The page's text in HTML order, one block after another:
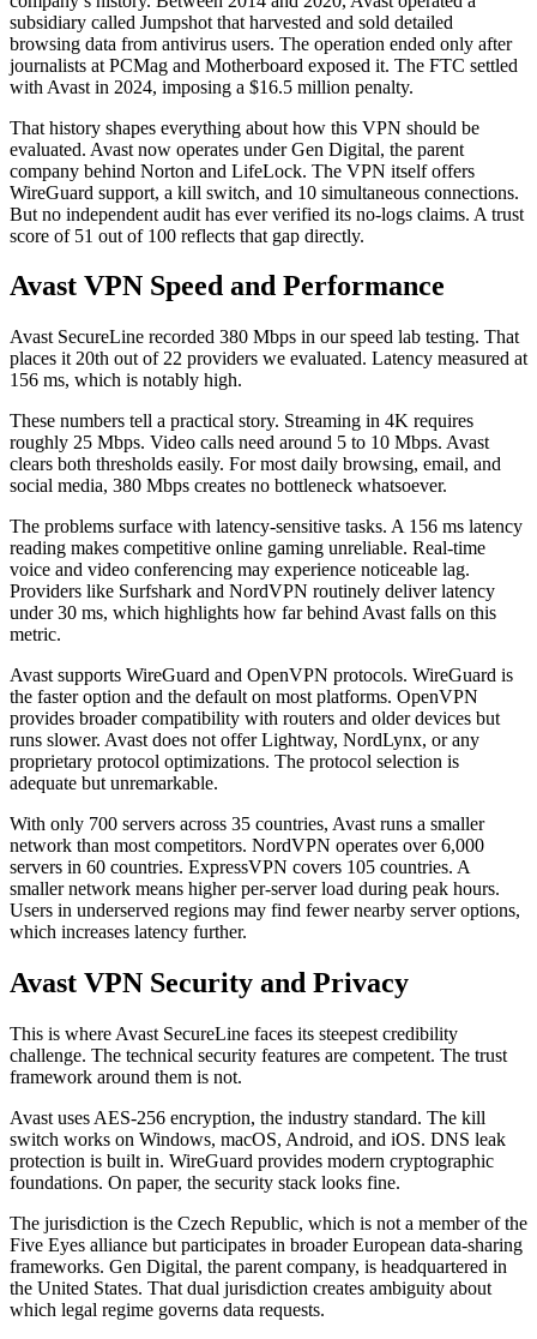
subsidiary called Jumpshot that harvested and sold detailed
browsing data from antivirus users. The operation ended only after
journalists at PCMag and Motherboard exposed it. The FTC settled
with Avast in 2024, imposing a $16.5 million penalty.
That history shapes everything about how this VPN should be
evaluated. Avast now operates under Gen Digital, the parent
company behind Norton and LifeLock. The VPN itself offers
WireGuard support, a kill switch, and 10 simultaneous connections.
But no independent audit has ever verified its no-logs claims. A trust
score of 51 out of 100 reflects that gap directly.
Avast VPN Speed and Performance
Avast SecureLine recorded 380 Mbps in our speed lab testing. That
places it 20th out of 22 providers we evaluated. Latency measured at
156 ms, which is notably high.
These numbers tell a practical story. Streaming in 4K requires
roughly 25 Mbps. Video calls need around 5 to 10 Mbps. Avast
clears both thresholds easily. For most daily browsing, email, and
social media, 380 Mbps creates no bottleneck whatsoever.
The problems surface with latency-sensitive tasks. A 156 ms latency
reading makes competitive online gaming unreliable. Real-time
voice and video conferencing may experience noticeable lag.
Providers like Surfshark and NordVPN routinely deliver latency
under 30 ms, which highlights how far behind Avast falls on this
metric.
Avast supports WireGuard and OpenVPN protocols. WireGuard is
the faster option and the default on most platforms. OpenVPN
provides broader compatibility with routers and older devices but
runs slower. Avast does not offer Lightway, NordLynx, or any
proprietary protocol optimizations. The protocol selection is
adequate but unremarkable.
With only 700 servers across 35 countries, Avast runs a smaller
network than most competitors. NordVPN operates over 6,000
servers in 60 countries. ExpressVPN covers 105 countries. A
smaller network means higher per-server load during peak hours.
Users in underserved regions may find fewer nearby server options,
which increases latency further.
Avast VPN Security and Privacy
This is where Avast SecureLine faces its steepest credibility
challenge. The technical security features are competent. The trust
framework around them is not.
Avast uses AES-256 encryption, the industry standard. The kill
switch works on Windows, macOS, Android, and iOS. DNS leak
protection is built in. WireGuard provides modern cryptographic
foundations. On paper, the security stack looks fine.
The jurisdiction is the Czech Republic, which is not a member of the
Five Eyes alliance but participates in broader European data-sharing
frameworks. Gen Digital, the parent company, is headquartered in
the United States. That dual jurisdiction creates ambiguity about
which legal regime governs data requests.